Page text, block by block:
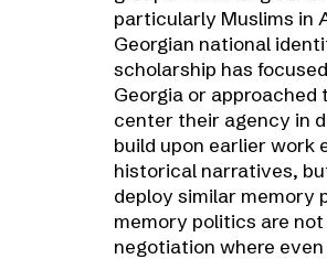
particularly Muslims in
Georgian national
scholarship has
Georgia or
center their agency in
build upon earlier work
historical narratives,
deploy similar memory
memory politics are
negotiation where